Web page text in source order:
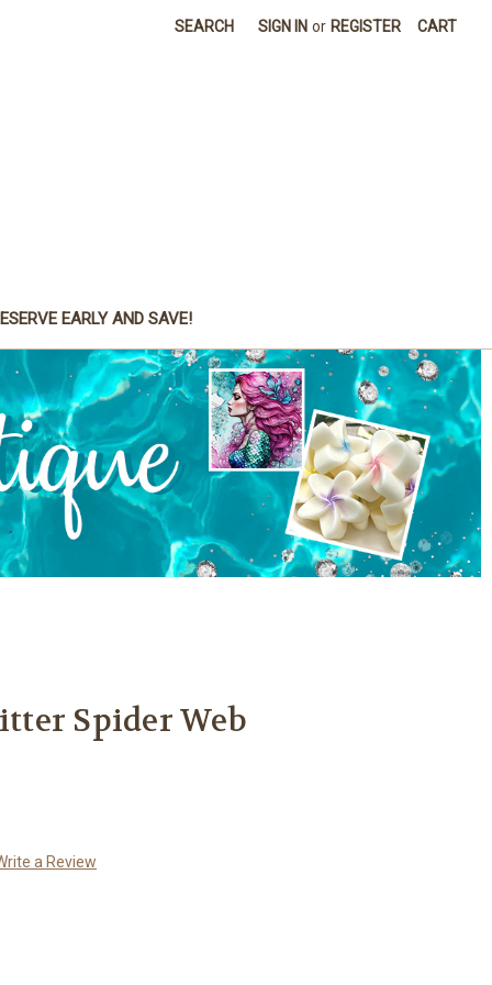
SEARCH SIGN IN or REGISTER CART
EARLY AND SAVE!
Spider Web
a Review